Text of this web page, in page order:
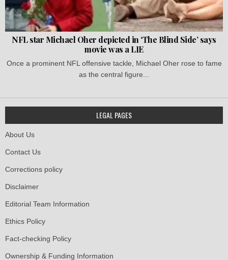
NFL star Michael Oher depicted in ‘The Blind Side’ says
movie was a LIE
Once a prominent NFL offensive tackle, Michael Oher rose to fame
as the central figure...
LEGAL PAGES
About Us
Contact Us
Corrections policy
Disclaimer
Editorial Team Information
Ethics Policy
Fact-checking Policy
Ownership & Funding Information